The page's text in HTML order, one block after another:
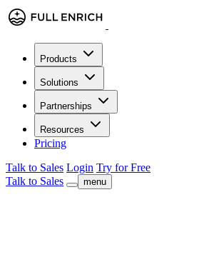
Products
Solutions
Partnerships
Resources
Pricing
Talk to Sales Login Try for Free
Talk to Sales
menu